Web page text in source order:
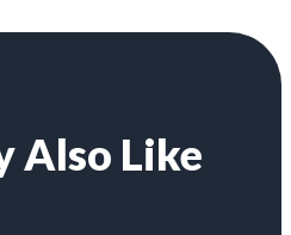
Also Like